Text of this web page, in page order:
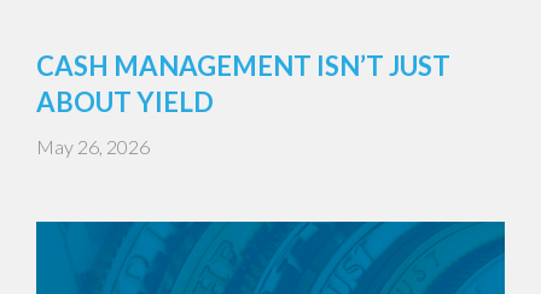
CASH MANAGEMENT ISN’T JUST
ABOUT YIELD
May 26, 2026